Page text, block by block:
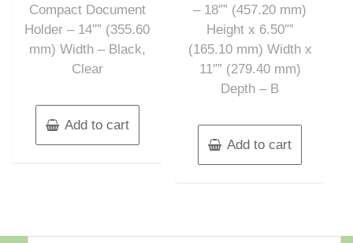
Compact Document
Holder – 14″” (355.60
mm) Width – Black,
Clear
Add to cart
– 18″” (457.20 mm)
Height x 6.50″”
(165.10 mm) Width x
11″” (279.40 mm)
Depth – B
Add to cart